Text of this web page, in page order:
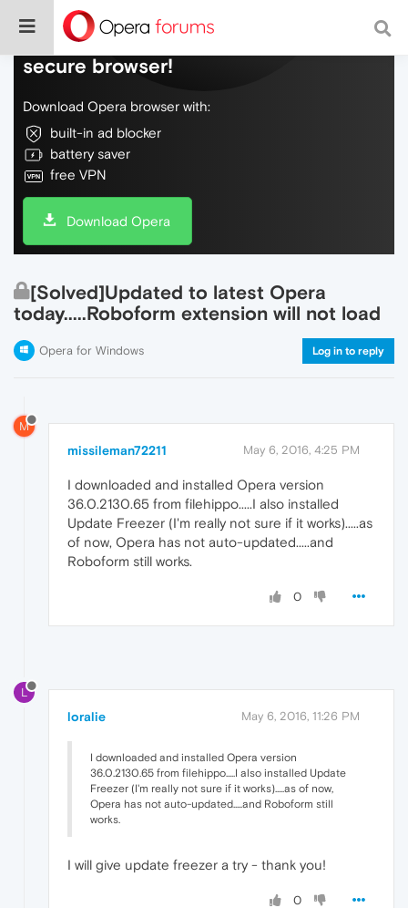
Do more on the web, with a fast and
secure browser!
Download Opera browser with:
built-in ad blocker
battery saver
free VPN
Download Opera
[Solved]Updated to latest Opera
today.....Roboform extension will not load
Opera for Windows Log in to reply
M
missileman72211 May 6, 2016, 4:25 PM
I downloaded and installed Opera version
36.0.2130.65 from filehippo.....I also installed
Update Freezer (I'm really not sure if it works).....as
of now, Opera has not auto-updated.....and
Roboform still works.
0
L
loralie May 6, 2016, 11:26 PM
I downloaded and installed Opera version
36.0.2130.65 from filehippo.....I also installed Update
Freezer (I'm really not sure if it works).....as of now,
Opera has not auto-updated.....and Roboform still
works.
I will give update freezer a try - thank you!
0